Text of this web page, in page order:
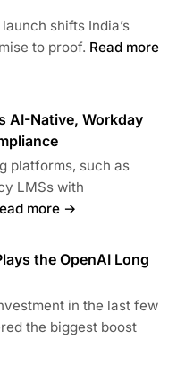
shifts India’s
to proof. Read more
AI-Native, Workday
platforms, such as
LMSs with
more →
the OpenAI Long
in the last few
the biggest boost